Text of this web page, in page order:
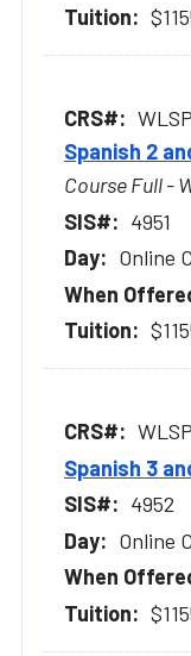
Spanish 2
Course Full -
4951
Online
Spanish 3
4952
Online